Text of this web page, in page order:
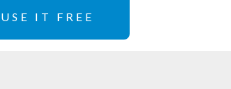
USE IT FREE